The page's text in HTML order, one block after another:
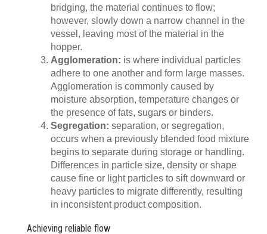
bridging, the material continues to flow;
however, slowly down a narrow channel in the
vessel, leaving most of the material in the
hopper.
Agglomeration: is where individual particles
adhere to one another and form large masses.
Agglomeration is commonly caused by
moisture absorption, temperature changes or
the presence of fats, sugars or binders.
Segregation: separation, or segregation,
occurs when a previously blended food mixture
begins to separate during storage or handling.
Differences in particle size, density or shape
cause fine or light particles to sift downward or
heavy particles to migrate differently, resulting
in inconsistent product composition.
Achieving reliable flow